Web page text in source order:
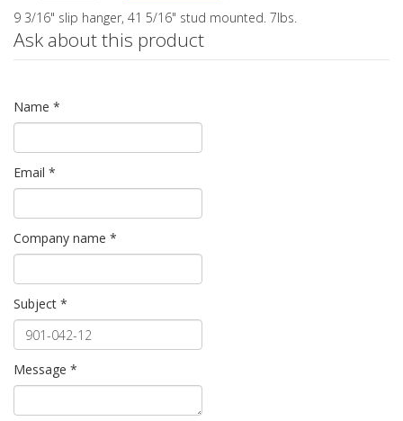
9 3/16" slip hanger, 41 5/16" stud mounted. 7lbs.
Ask about this product
Name *
Email *
Company name *
Subject *
Message *